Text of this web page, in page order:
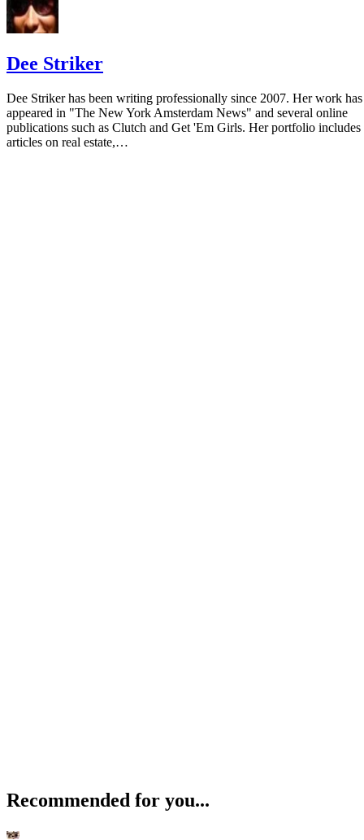
Dee Striker
Dee Striker has been writing professionally since 2007. Her work has
appeared in "The New York Amsterdam News" and several online
publications such as Clutch and Get 'Em Girls. Her portfolio includes
articles on real estate,…
Recommended for you...